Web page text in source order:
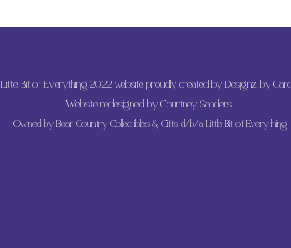
Little Bit of Everything 2022 website proudly created by Designz by
Website redesigned by Courtney Sanders
Owned by Bear Country Collectibles & Gifts d/b/a Little Bit of Everything